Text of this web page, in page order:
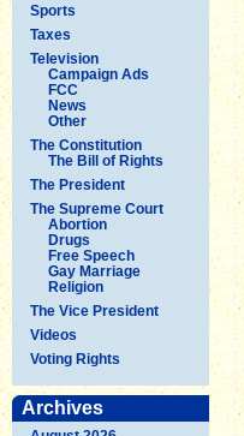
Sports
Taxes
Television
Campaign Ads
FCC
News
Other
The Constitution
The Bill of Rights
The President
The Supreme Court
Abortion
Drugs
Free Speech
Gay Marriage
Religion
The Vice President
Videos
Voting Rights
Archives